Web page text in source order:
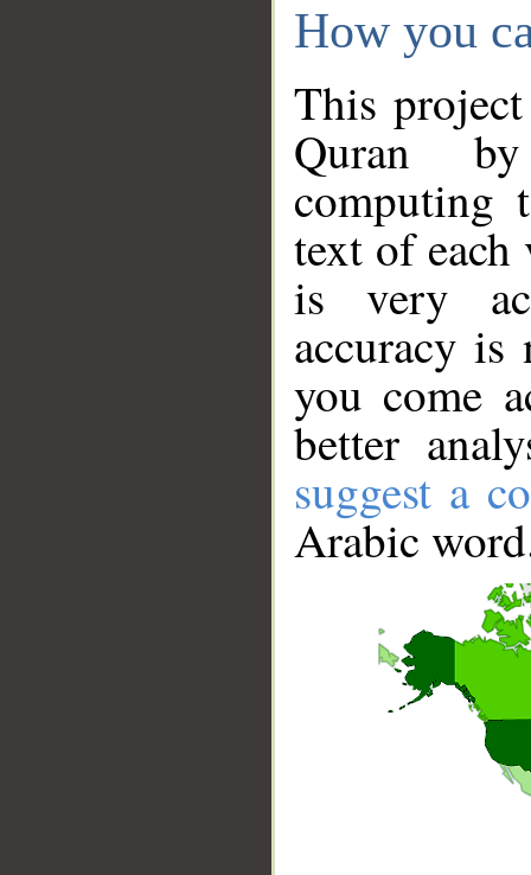
How you
This
Quran
computing
text of
is very
accuracy
you come
better
suggest a
Arabic